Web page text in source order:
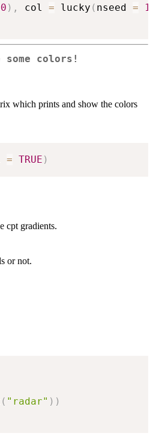
) , col = lucky ( nseed = 1
some colors!
which prints and show the colors
= TRUE )
cpt gradients.
or not.
( "radar" ) )